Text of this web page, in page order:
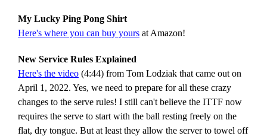
My Lucky Ping Pong Shirt
Here's where you can buy yours at Amazon!
New Service Rules Explained
Here's the video (4:44) from Tom Lodziak that came out on
April 1, 2022. Yes, we need to prepare for all these crazy
changes to the serve rules! I still can't believe the ITTF now
requires the serve to start with the ball resting freely on the
flat, dry tongue. But at least they allow the server to towel off